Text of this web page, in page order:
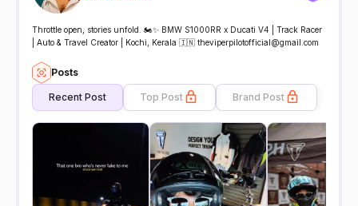
Throttle open, stories unfold. 🏍️✨ BMW S1000RR x Ducati V4 | Track Racer
| Auto & Travel Creator | Kochi, Kerala 🇮🇳 theviperpilotofficial@gmail.com
Posts
Recent Post Top Post Brand Post